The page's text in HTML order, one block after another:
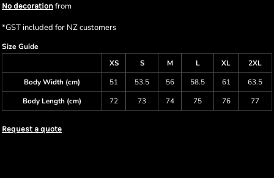
No decoration from
*GST included for NZ customers
Size Guide
XS
S M L XL
2XL
Body Width (cm)
51 53.5 56 58.5 61
63.5
Body Length (cm)
72 73 74 75 76 77
Request a quote